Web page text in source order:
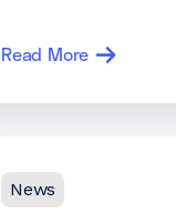
Read More
News